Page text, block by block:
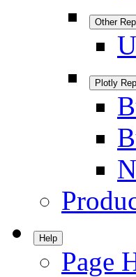
Other
Plotly
Help
Page